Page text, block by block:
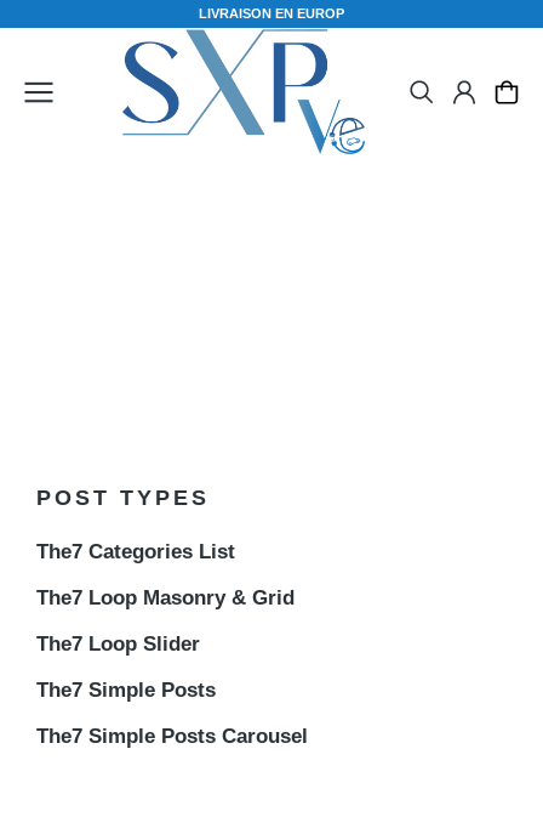
LIVRAISON EN EUROPE
POST TYPES
The7 Categories List
The7 Loop Masonry & Grid
The7 Loop Slider
The7 Simple Posts
The7 Simple Posts Carousel